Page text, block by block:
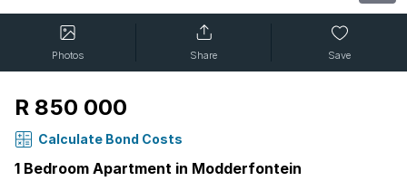
Photos Share Save
R 850 000
Calculate Bond Costs
1 Bedroom Apartment in Modderfontein